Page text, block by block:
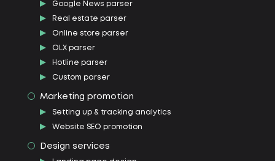
Google News parser
Real estate parser
Online store parser
OLX parser
Hotline parser
Custom parser
Marketing promotion
Setting up & tracking analytics
Website SEO promotion
Design services